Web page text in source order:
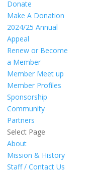
Donate
Make A Donation
2024/25 Annual
Appeal
Renew or Become
a Member
Member Meet up
Member Profiles
Sponsorship
Community
Partners
Select Page
About
Mission & History
Staff / Contact Us